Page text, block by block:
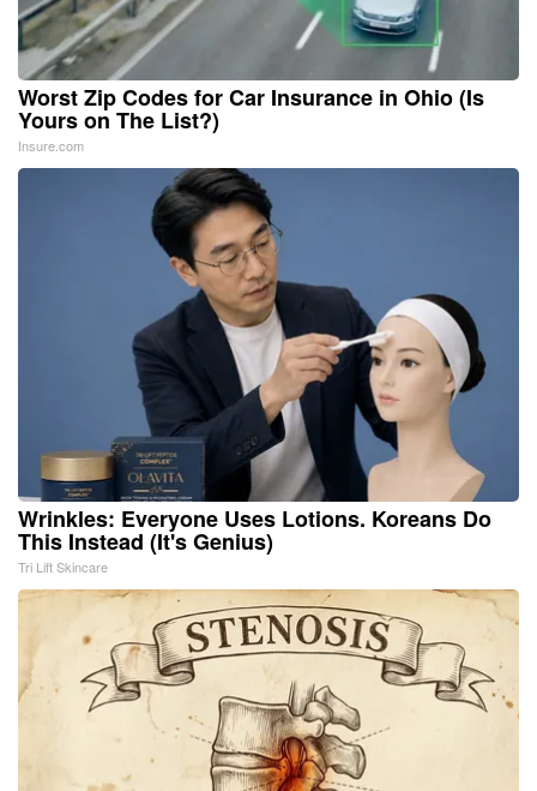
Worst Zip Codes for Car Insurance in Ohio (Is
Yours on The List?)
Insure.com
Wrinkles: Everyone Uses Lotions. Koreans Do
This Instead (It's Genius)
Tri Lift Skincare